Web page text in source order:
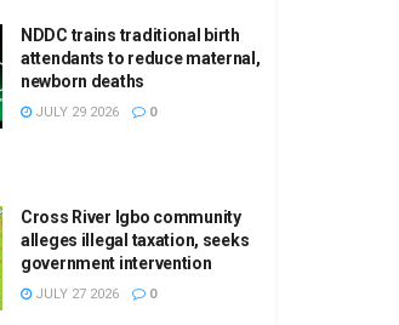
NDDC trains traditional birth
attendants to reduce maternal,
newborn deaths
JULY 29 2026 0
Cross River Igbo community
alleges illegal taxation, seeks
government intervention
JULY 27 2026 0